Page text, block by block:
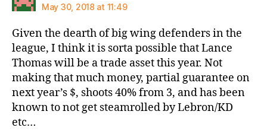
May 30, 2018 at 11:49
Given the dearth of big wing defenders in the
league, I think it is sorta possible that Lance
Thomas will be a trade asset this year. Not
making that much money, partial guarantee on
next year’s $, shoots 40% from 3, and has been
known to not get steamrolled by Lebron/KD
etc…